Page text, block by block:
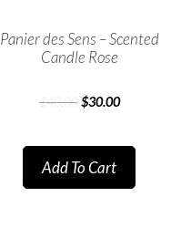
Panier des Sens – Scented
Candle Rose
$40.00 $30.00
Add To Cart